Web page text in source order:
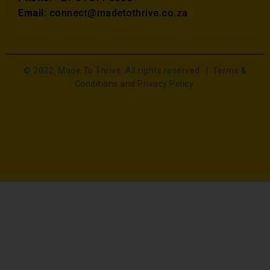
Email: connect@madetothrive.co.za
© 2022, Made To Thrive. All rights reserved. | Terms &
Conditions and Privacy Policy